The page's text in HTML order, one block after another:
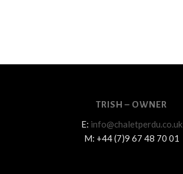
TRISH – OWNER
E: info@chaletperdu.co.uk
M: +44 (7)9 67 48 70 01